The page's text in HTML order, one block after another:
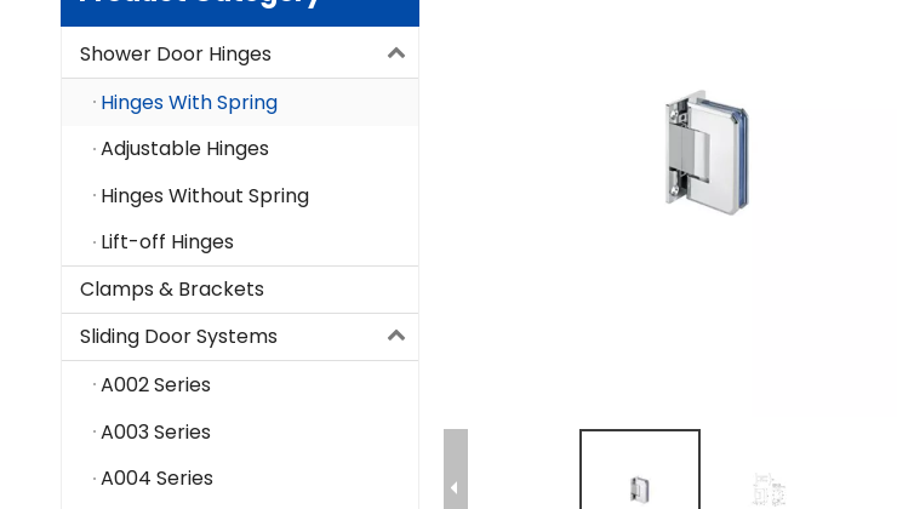
Shower Door Hinges
Hinges With Spring
Adjustable Hinges
Hinges Without Spring
Lift-off Hinges
Clamps & Brackets
Sliding Door Systems
A002 Series
A003 Series
A004 Series